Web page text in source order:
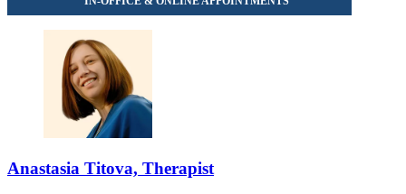
Anastasia Titova, Therapist